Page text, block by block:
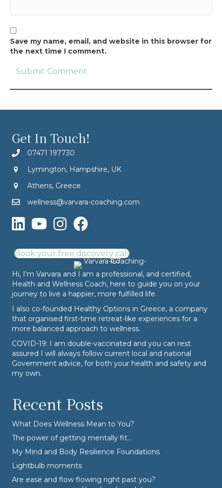
Save my name, email, and website in this browser for
the next time I comment.
Get In Touch!
07471 197730
Lymington, Hampshire, UK
Athens, Greece
wellness@varvara-coaching.com
Book your free discovery call
Hi, I'm Varvara and I am a professional, and certified,
Health and Wellness Coach, here to guide you on your
journey to live a happier, more fulfilled life.
I also co-founded Healthy Options in Greece, a company
that organised first-time retreat-like experiences for a
more balanced approach to wellness.
COVID-19: I am double-vaccinated and you can rest
assured I will always follow current local and national
Government advice, for both your health and safety and
my own.
Recent Posts
What Does Wellness Mean to You?
The power of getting mentally fit…
My Mind and Body Resilience Foundations
Lightbulb moments
Are ease and flow flowing right past you?